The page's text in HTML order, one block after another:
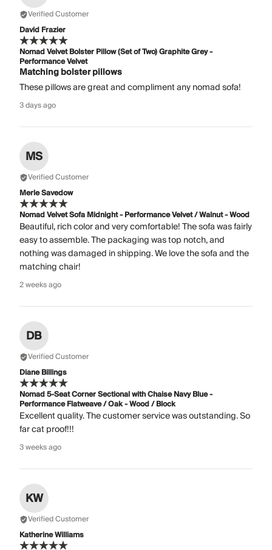
Verified Customer
David Frazier
Nomad Velvet Bolster Pillow (Set of Two) Graphite Grey -
Performance Velvet
Matching bolster pillows
These pillows are great and compliment any nomad sofa!
3 days ago
MS
Verified Customer
Merle Savedow
Nomad Velvet Sofa Midnight - Performance Velvet / Walnut - Wood
Beautiful, rich color and very comfortable! The sofa was fairly
easy to assemble. The packaging was top notch, and
nothing was damaged in shipping. We love the sofa and the
matching chair!
2 weeks ago
DB
Verified Customer
Diane Billings
Nomad 5-Seat Corner Sectional with Chaise Navy Blue -
Performance Flatweave / Oak - Wood / Block
Excellent quality. The customer service was outstanding. So
far cat proof!!!
3 weeks ago
KW
Verified Customer
Katherine Williams